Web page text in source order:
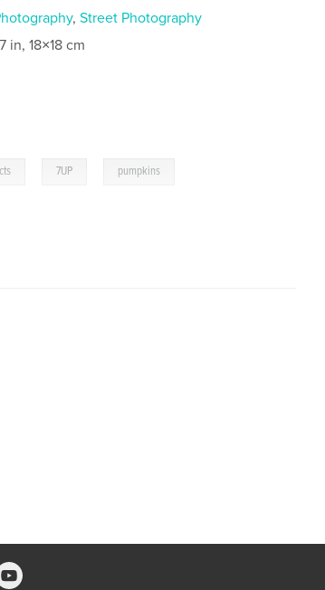
,Street Photography
in, 18×18 cm
7UP pumpkins